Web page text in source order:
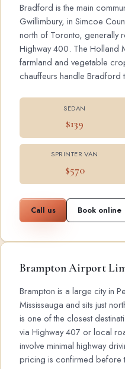
Bradford is the main
Gwillimbury, in Simcoe
north of Toronto, generally
Highway 400. The Holland
farmland and vegetable
chauffeurs handle Bradford
SEDAN
$139
SPRINTER VAN
$570
Call us Book online
Brampton Airport
Brampton is a large city in
Mississauga and sits just
is one of the closest
via Highway 407 or local
involve minimal highway
pricing is confirmed before